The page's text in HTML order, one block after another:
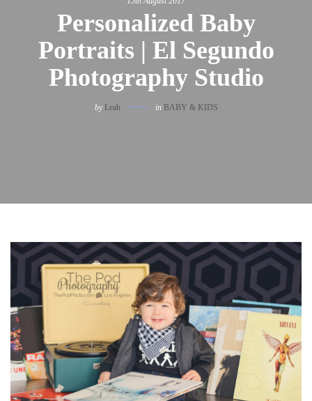
Personalized Baby
Portraits | El Segundo
Photography Studio
by Leah in BABY & KIDS